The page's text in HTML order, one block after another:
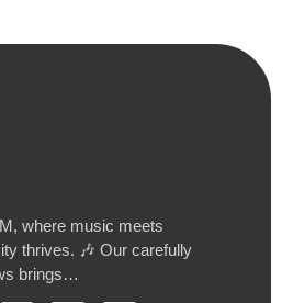
where music meets
thrives. 🎶 Our carefully
brings…